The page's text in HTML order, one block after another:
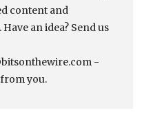
content and
an idea? Send us
-
you.